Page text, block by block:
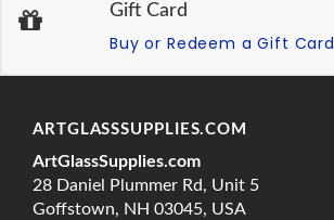
Gift Card
Buy or Redeem a Gift Card
ARTGLASSSUPPLIES.COM
ArtGlassSupplies.com
28 Daniel Plummer Rd, Unit 5
Goffstown, NH 03045, USA